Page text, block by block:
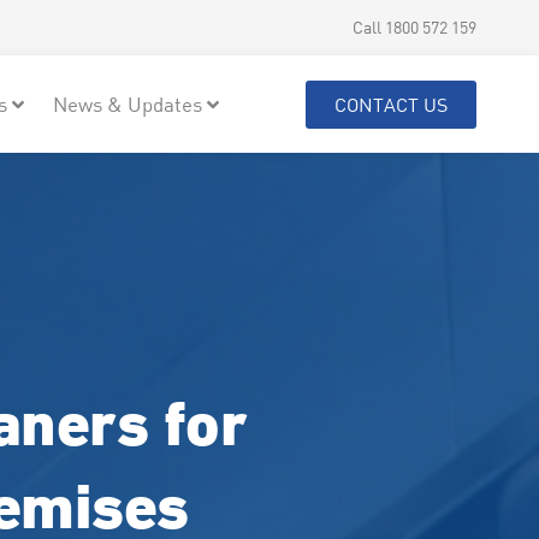
Call 1800 572 159
News & Updates CONTACT US
for